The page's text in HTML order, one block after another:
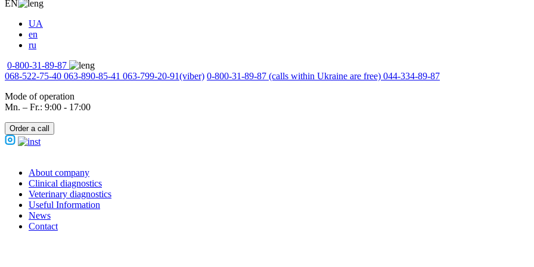
EN
UA
en
ru
0-800-31-89-87
068-522-75-40 063-890-85-41 063-799-20-91(viber) 0-800-31-89-87 (calls within Ukraine are free) 044-334-89-87
Mode of operation
Mn. – Fr.: 9:00 - 17:00
Order a call
About company
Clinical diagnostics
Veterinary diagnostics
Useful Information
News
Contact